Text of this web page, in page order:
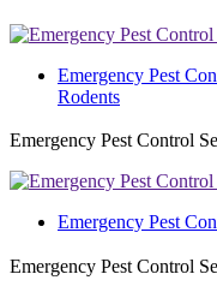
Emergency Pest
Rodents
Emergency Pest Control
Emergency Pest
Emergency Pest Control